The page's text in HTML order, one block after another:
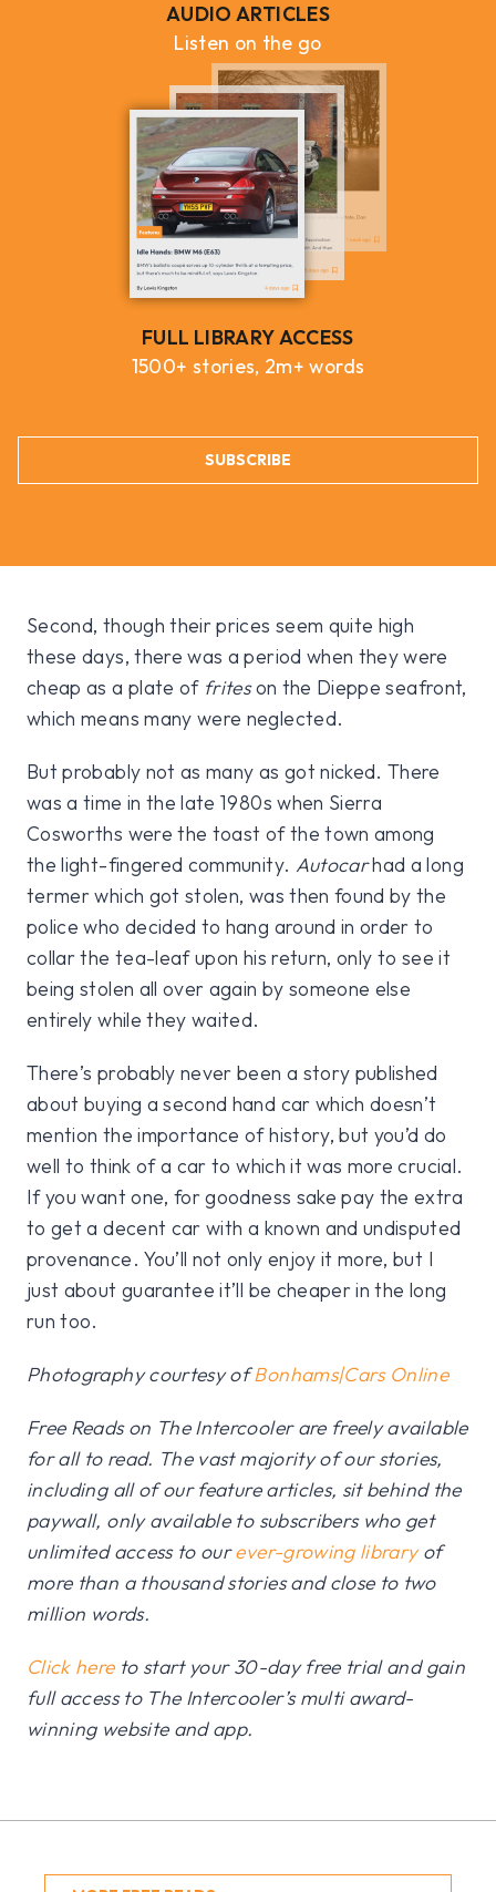
AUDIO ARTICLES
Listen on the go
FULL LIBRARY ACCESS
1500+ stories, 2m+ words
SUBSCRIBE
Second, though their prices seem quite high
these days, there was a period when they were
cheap as a plate of friteson the Dieppe seafront,
which means many were neglected.
But probably not as many as got nicked. There
was a time in the late 1980s when Sierra
Cosworths were the toast of the town among
the light-fingered community. Autocarhad a long
termer which got stolen, was then found by the
police who decided to hang around in order to
collar the tea-leaf upon his return, only to see it
being stolen all over again by someone else
entirely while they waited.
There’s probably never been a story published
about buying a second hand car which doesn’t
mention the importance of history, but you’d do
well to think of a car to which it was more crucial.
If you want one, for goodness sake pay the extra
to get a decent car with a known and undisputed
provenance. You’ll not only enjoy it more, but I
just about guarantee it’ll be cheaper in the long
run too.
Photography courtesy ofBonhams|Cars Online
Free Reads on The Intercooler are freely available
for all to read. The vast majority of our stories,
including all of our feature articles, sit behind the
paywall, only available to subscribers who get
unlimited access to ourever-growing libraryof
more than a thousand stories and close to two
million words.
Click hereto start your 30-day free trial and gain
full access to The Intercooler’s multi award-
winning website and app.